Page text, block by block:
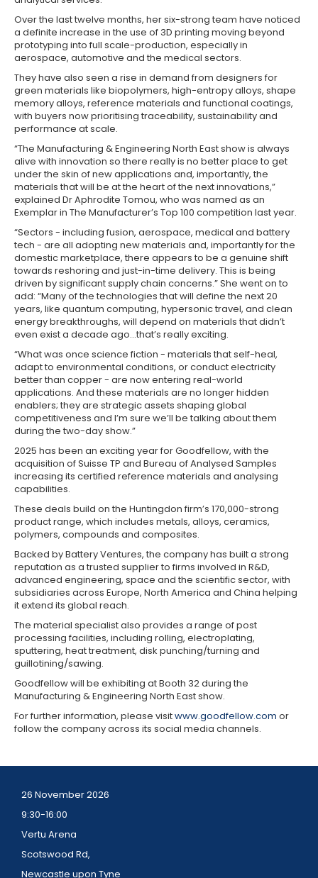
Over the last twelve months, her six-strong team have noticed
a definite increase in the use of 3D printing moving beyond
prototyping into full scale-production, especially in
aerospace, automotive and the medical sectors.
They have also seen a rise in demand from designers for
green materials like biopolymers, high-entropy alloys, shape
memory alloys, reference materials and functional coatings,
with buyers now prioritising traceability, sustainability and
performance at scale.
“The Manufacturing & Engineering North East show is always
alive with innovation so there really is no better place to get
under the skin of new applications and, importantly, the
materials that will be at the heart of the next innovations,”
explained Dr Aphrodite Tomou, who was named as an
Exemplar in The Manufacturer’s Top 100 competition last year.
“Sectors - including fusion, aerospace, medical and battery
tech - are all adopting new materials and, importantly for the
domestic marketplace, there appears to be a genuine shift
towards reshoring and just-in-time delivery. This is being
driven by significant supply chain concerns.” She went on to
add: “Many of the technologies that will define the next 20
years, like quantum computing, hypersonic travel, and clean
energy breakthroughs, will depend on materials that didn’t
even exist a decade ago…that’s really exciting.
“What was once science fiction - materials that self-heal,
adapt to environmental conditions, or conduct electricity
better than copper - are now entering real-world
applications. And these materials are no longer hidden
enablers; they are strategic assets shaping global
competitiveness and I’m sure we’ll be talking about them
during the two-day show.”
2025 has been an exciting year for Goodfellow, with the
acquisition of Suisse TP and Bureau of Analysed Samples
increasing its certified reference materials and analysing
capabilities.
These deals build on the Huntingdon firm’s 170,000-strong
product range, which includes metals, alloys, ceramics,
polymers, compounds and composites.
Backed by Battery Ventures, the company has built a strong
reputation as a trusted supplier to firms involved in R&D,
advanced engineering, space and the scientific sector, with
subsidiaries across Europe, North America and China helping
it extend its global reach.
The material specialist also provides a range of post
processing facilities, including rolling, electroplating,
sputtering, heat treatment, disk punching/turning and
guillotining/sawing.
Goodfellow will be exhibiting at Booth 32 during the
Manufacturing & Engineering North East show.
For further information, please visitwww.goodfellow.com or
follow the company across its social media channels.
26 November 2026
9:30-16:00
Vertu Arena
Scotswood Rd,
Newcastle upon Tyne